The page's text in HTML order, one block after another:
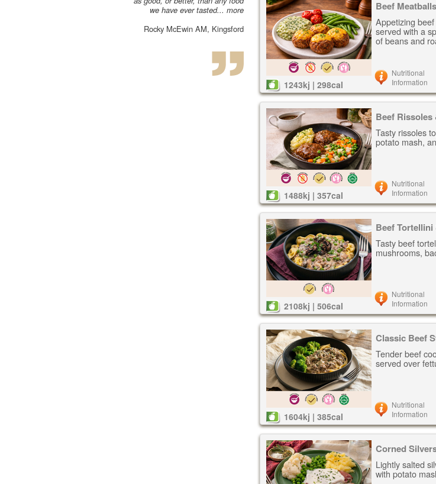
we have ever tasted... more
Rocky McEwin AM, Kingsford
1243kj | 298cal
Beef
Appetizing
served with a
of beans and
Nutritional
Information
1488kj | 357cal
Beef
Tasty rissoles
potato mash,
Nutritional
Information
2108kj | 506cal
Beef
Tasty beef
mushrooms,
Nutritional
Information
1604kj | 385cal
Classic Beef
Tender beef
served over
Nutritional
Information
Corned
Lightly salted
with potato